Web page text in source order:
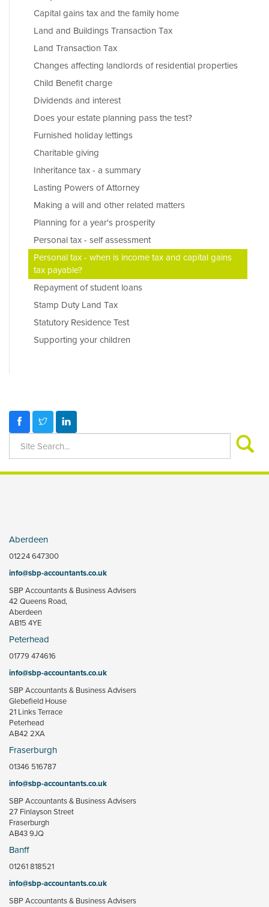
Capital gains tax and the family home
Land and Buildings Transaction Tax
Land Transaction Tax
Changes affecting landlords of residential properties
Child Benefit charge
Dividends and interest
Does your estate planning pass the test?
Furnished holiday lettings
Charitable giving
Inheritance tax - a summary
Lasting Powers of Attorney
Making a will and other related matters
Planning for a year's prosperity
Personal tax - self assessment
Personal tax - when is income tax and capital gains
tax payable?
Repayment of student loans
Stamp Duty Land Tax
Statutory Residence Test
Supporting your children
Aberdeen
01224 647300
info@sbp-accountants.co.uk
SBP Accountants & Business Advisers
42 Queens Road,
Aberdeen
AB15 4YE
Peterhead
01779 474616
info@sbp-accountants.co.uk
SBP Accountants & Business Advisers
Glebefield House
21 Links Terrace
Peterhead
AB42 2XA
Fraserburgh
01346 516787
info@sbp-accountants.co.uk
SBP Accountants & Business Advisers
27 Finlayson Street
Fraserburgh
AB43 9JQ
Banff
01261 818521
info@sbp-accountants.co.uk
SBP Accountants & Business Advisers